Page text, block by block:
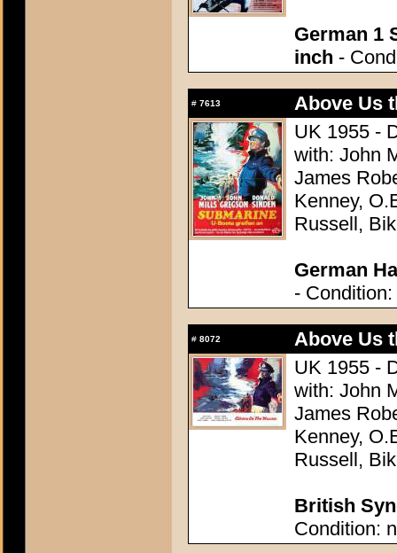
German 1
inch -
# 7613
Above Us
UK 1955 -
with: John
James
Kenney,
Russell,
German
-
# 8072
Above Us
UK 1955 -
with: John
James
Kenney,
Russell,
British
Condition: